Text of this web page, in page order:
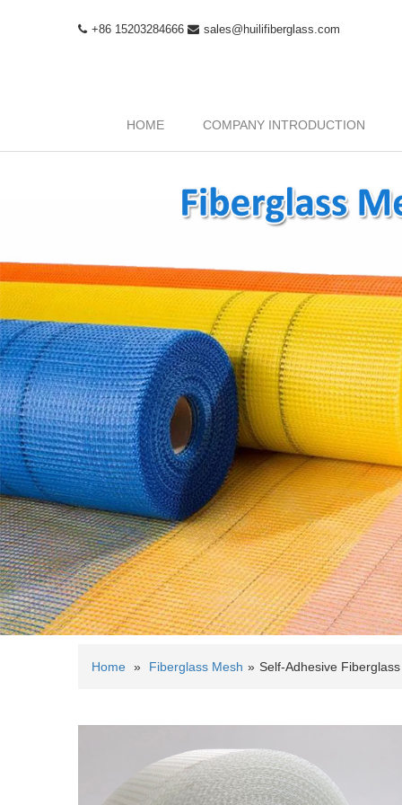
+86 15203284666 sales@huilifiberglass.com
HOME COMPANY INTRODUCTION
Home » Fiberglass Mesh » Self-Adhesive